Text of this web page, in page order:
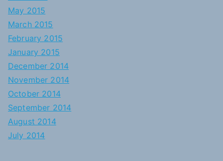
May 2015
March 2015
February 2015
January 2015
December 2014
November 2014
October 2014
September 2014
August 2014
July 2014